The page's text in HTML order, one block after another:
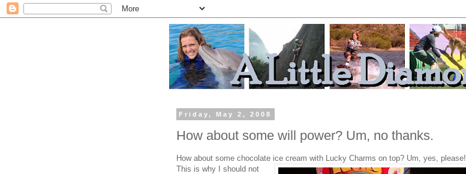
Friday, May 2, 2008
How about some will power? Um, no thanks.
How about some chocolate ice cream with Lucky Charms on top? Um, yes, please!
This is why I should not